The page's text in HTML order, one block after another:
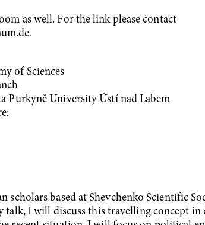
as well. For the link please contact
of Sciences
Purkyně University Ústí nad Labem
scholars based at Shevchenko Scientific
talk, I will discuss this travelling concept